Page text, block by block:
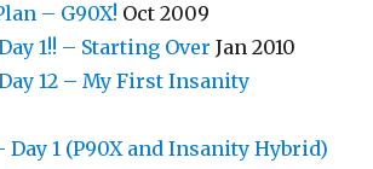
– G90X! Oct 2009
1!! – Starting Over Jan 2010
12 – My First Insanity
Day 1 (P90X and Insanity Hybrid)